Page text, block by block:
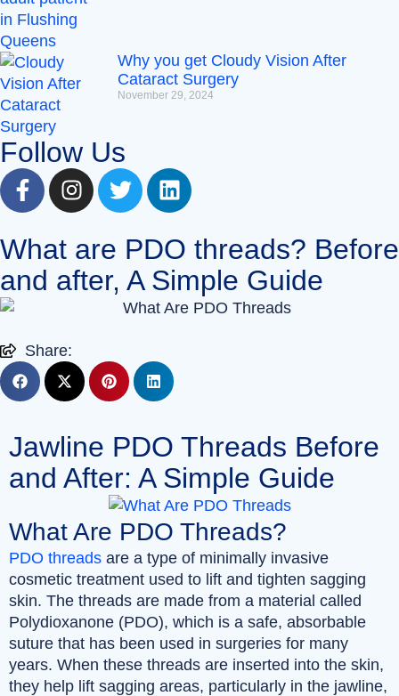
Why you get Cloudy Vision After
Cataract Surgery
November 29, 2024
Follow Us
What are PDO threads? Before
and after, A Simple Guide
Share:
Jawline PDO Threads Before
and After: A Simple Guide
What Are PDO Threads?
PDO threads are a type of minimally invasive
cosmetic treatment used to lift and tighten sagging
skin. The threads are made from a material called
Polydioxanone (PDO), which is a safe, absorbable
suture that has been used in surgeries for many
years. When these threads are inserted into the skin,
they help lift sagging areas, particularly in the jawline,